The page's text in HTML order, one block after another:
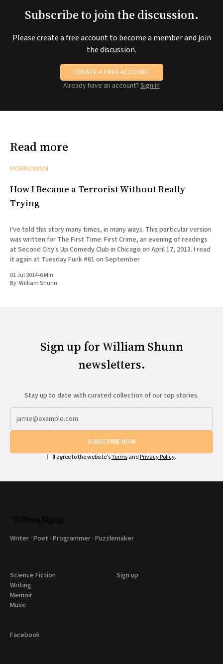
Subscribe to join the discussion.
Please create a free account to become a member and join
the discussion.
CREATE A FREE ACCOUNT
Already have an account? Sign in
Read more
MORMONISM
How I Became a Terrorist Without Really
Trying
I've told this story many times, in many ways. This particular version
was written for The First Time: First Crime, an evening of readings
at Second City's Up Comedy Club in Chicago on April 17, 2013. I read
it again at Tuesday Funk #61 on September
01 Jul 2014•6 Min
By:William Shunn
Sign up for William Shunn
newsletters.
Stay up to date with curated collection of our top stories.
SUBSCRIBE NOW
I agree to the website'sTermsand Privacy Policy.
Writer · Poet · Programmer · Puzzlemaker
Science Fiction
Writing
Memoir
Music
Sign up
Facebook